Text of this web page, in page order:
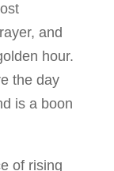
and
hour.
the day
is a boon
of rising